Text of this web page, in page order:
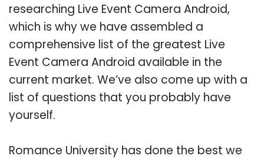
researching Live Event Camera Android,
which is why we have assembled a
comprehensive list of the greatest Live
Event Camera Android available in the
current market. We’ve also come up with a
list of questions that you probably have
yourself.
Romance University has done the best we